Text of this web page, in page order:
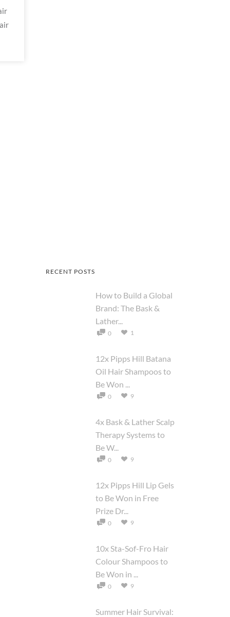
RECENT POSTS
How to Build a Global
Brand: The Bask &
Lather...
0 1
12x Pipps Hill Batana
Oil Hair Shampoos to
Be Won ...
0 9
4x Bask & Lather Scalp
Therapy Systems to
Be W...
0 9
12x Pipps Hill Lip Gels
to Be Won in Free
Prize Dr...
0 9
10x Sta-Sof-Fro Hair
Colour Shampoos to
Be Won in ...
0 9
Summer Hair Survival: